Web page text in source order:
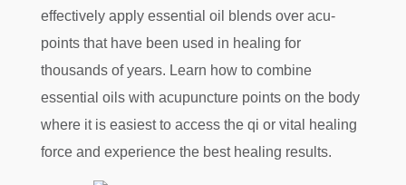
effectively apply essential oil blends over acu-
points that have been used in healing for
thousands of years. Learn how to combine
essential oils with acupuncture points on the body
where it is easiest to access the qi or vital healing
force and experience the best healing results.